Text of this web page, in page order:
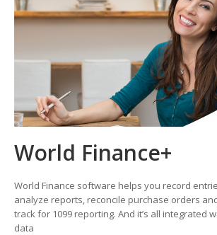
World Finance+
World Finance software helps you record
analyze reports, reconcile purchase orders
track for 1099 reporting. And it’s all integrated
data